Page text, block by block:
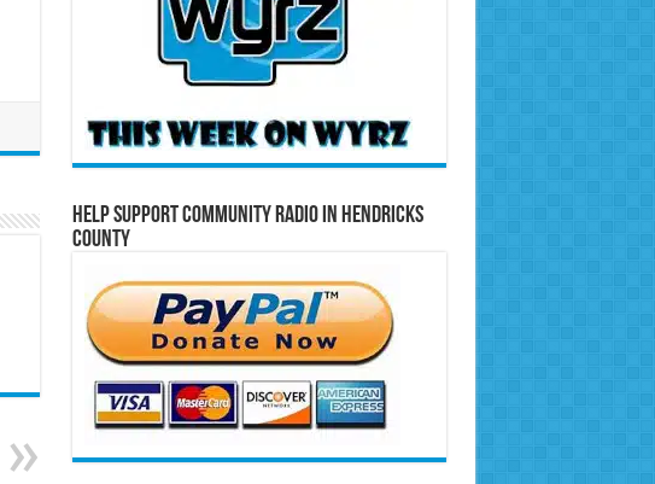
Help Support Community Radio in Hendricks
County